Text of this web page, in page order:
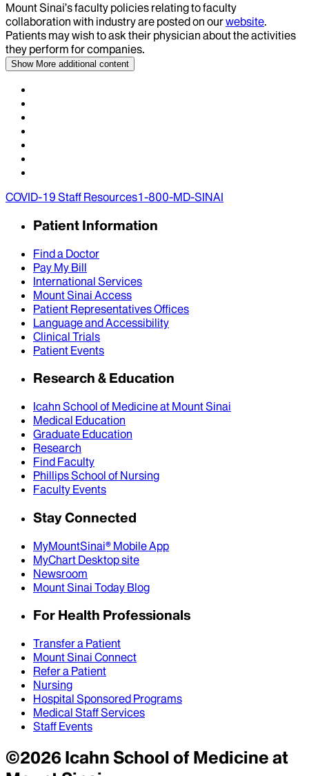
Mount Sinai’s faculty policies relating to faculty
collaboration with industry are posted on ourwebsite.
Patients may wish to ask their physician about the activities
they perform for companies.
Show More additional content
COVID-19 Staff Resources1-800-MD-SINAI
Patient Information
Find a Doctor
Pay My Bill
International Services
Mount Sinai Access
Patient Representatives Offices
Language and Accessibility
Clinical Trials
Patient Events
Research & Education
Icahn School of Medicine at Mount Sinai
Medical Education
Graduate Education
Research
Find Faculty
Phillips School of Nursing
Faculty Events
Stay Connected
MyMountSinai® Mobile App
MyChart Desktop site
Newsroom
Mount Sinai Today Blog
For Health Professionals
Transfer a Patient
Mount Sinai Connect
Refer a Patient
Nursing
Hospital Sponsored Programs
Medical Staff Services
Staff Events
©2026Icahn School of Medicine at